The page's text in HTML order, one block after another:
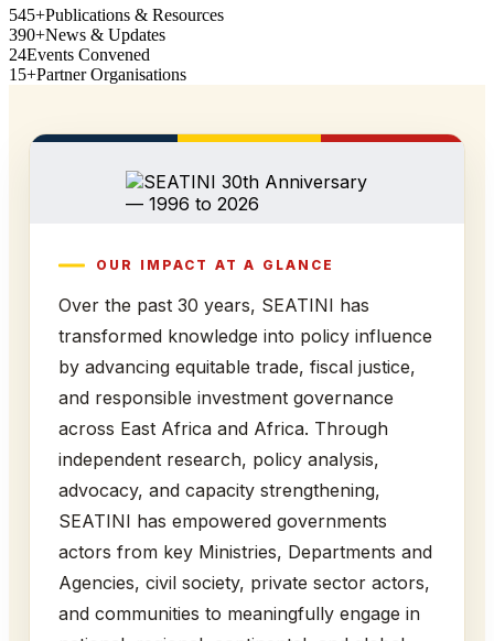
545+Publications & Resources
390+News & Updates
24Events Convened
15+Partner Organisations
OUR IMPACT AT A GLANCE
Over the past 30 years, SEATINI has
transformed knowledge into policy influence
by advancing equitable trade, fiscal justice,
and responsible investment governance
across East Africa and Africa. Through
independent research, policy analysis,
advocacy, and capacity strengthening,
SEATINI has empowered governments
actors from key Ministries, Departments and
Agencies, civil society, private sector actors,
and communities to meaningfully engage in